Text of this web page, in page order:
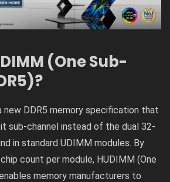
(One Sub-
new DDR5 memory specification that
sub-channel instead of the dual 32-
in standard UDIMM modules. By
count per module, HUDIMM (One
memory manufacturers to